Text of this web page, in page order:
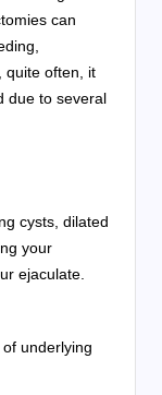
can
quite often, it
due to several
cysts, dilated
your
ejaculate.
underlying